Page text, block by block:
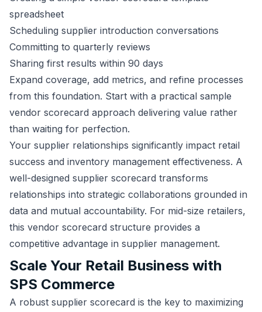
spreadsheet
Scheduling supplier introduction conversations
Committing to quarterly reviews
Sharing first results within 90 days
Expand coverage, add metrics, and refine processes
from this foundation. Start with a practical sample
vendor scorecard approach delivering value rather
than waiting for perfection.
Your supplier relationships significantly impact retail
success and inventory management effectiveness. A
well-designed supplier scorecard transforms
relationships into strategic collaborations grounded in
data and mutual accountability. For mid-size retailers,
this vendor scorecard structure provides a
competitive advantage in supplier management.
Scale Your Retail Business with
SPS Commerce
A robust supplier scorecard is the key to maximizing